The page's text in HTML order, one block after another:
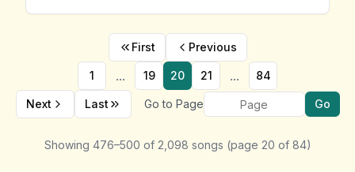
First Previous
1 ... 19 20 21 ... 84
Next Last Go to Page Go
Showing 476–500 of 2,098 songs (page 20 of 84)